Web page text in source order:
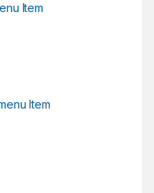
Item
Item